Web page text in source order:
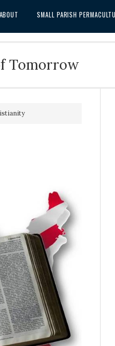
ABOUT SMALL PARISH
Tomorrow